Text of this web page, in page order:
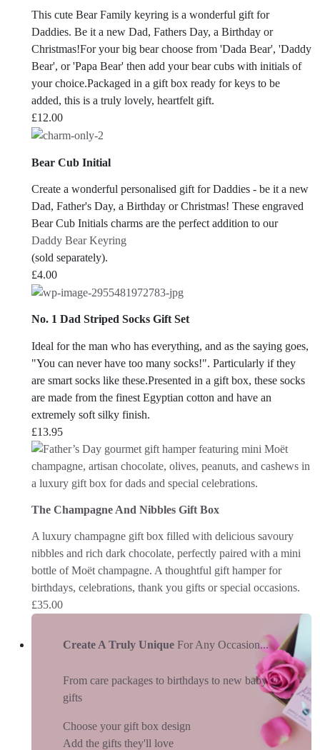
This cute Bear Family keyring is a wonderful gift for
Daddies. Be it a new Dad, Fathers Day, a Birthday or
Christmas!For your big bear choose from 'Dada Bear', 'Daddy
Bear', or 'Papa Bear' then add your bear cubs with initials of
your choice.Packaged in a gift box ready for keys to be
added, this is a truly lovely, heartfelt gift.
£12.00
Bear Cub Initial
Create a wonderful personalised gift for Daddies - be it a new
Dad, Father's Day, a Birthday or Christmas! These engraved
Bear Cub Initials charms are the perfect addition to our
Daddy Bear Keyring
(sold separately).
£4.00
No. 1 Dad Striped Socks Gift Set
Ideal for the man who has everything, and as the saying goes,
"You can never have too many socks!". Particularly if they
are smart socks like these.Presented in a gift box, these socks
are made from the finest Egyptian cotton and have an
extremely soft silky finish.
£13.95
The Champagne And Nibbles Gift Box
A luxury champagne gift box filled with delicious savoury
nibbles and rich dark chocolate, perfectly paired with a mini
bottle of Moët champagne. A thoughtful gift hamper for
birthdays, celebrations, thank you gifts or special occasions.
£35.00
Create A Truly Unique For Any Occasion...
From care packages to birthdays to new baby
gifts
Choose your gift box design
Add the gifts they'll love